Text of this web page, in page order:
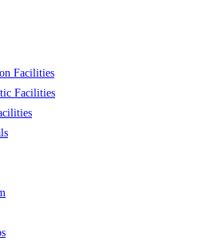
Facilities
Facilities